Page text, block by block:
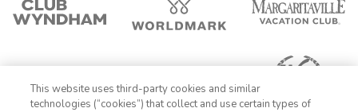
This website uses third-party cookies and similar
technologies (“cookies”) that collect and use certain types of